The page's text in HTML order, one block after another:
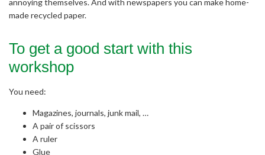
annoying themselves. And with newspapers you can make home-
made recycled paper.
To get a good start with this
workshop
You need:
Magazines, journals, junk mail, …
A pair of scissors
A ruler
Glue